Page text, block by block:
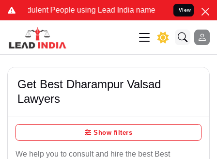
People using Lead India name to Resolve your Legal
View
Get Best Dharampur Valsad
Lawyers
Show filters
We help you to consult and hire the best Best